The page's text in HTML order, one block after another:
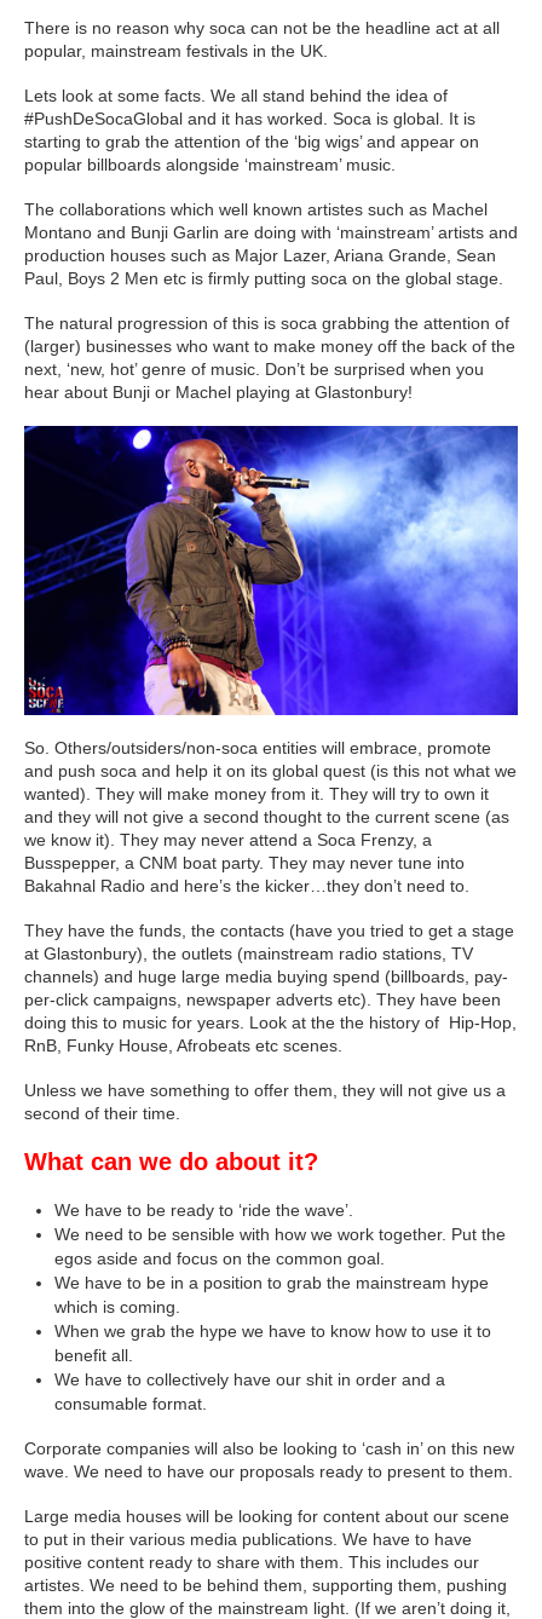
There is no reason why soca can not be the headline act at all
popular, mainstream festivals in the UK.
Lets look at some facts. We all stand behind the idea of
#PushDeSocaGlobal and it has worked. Soca is global. It is
starting to grab the attention of the ‘big wigs’ and appear on
popular billboards alongside ‘mainstream’ music.
The collaborations which well known artistes such as Machel
Montano and Bunji Garlin are doing with ‘mainstream’ artists and
production houses such as Major Lazer, Ariana Grande, Sean
Paul, Boys 2 Men etc is firmly putting soca on the global stage.
The natural progression of this is soca grabbing the attention of
(larger) businesses who want to make money off the back of the
next, ‘new, hot’ genre of music. Don’t be surprised when you
hear about Bunji or Machel playing at Glastonbury!
So. Others/outsiders/non-soca entities will embrace, promote
and push soca and help it on its global quest (is this not what we
wanted). They will make money from it. They will try to own it
and they will not give a second thought to the current scene (as
we know it). They may never attend a Soca Frenzy, a
Busspepper, a CNM boat party. They may never tune into
Bakahnal Radio and here’s the kicker…they don’t need to.
They have the funds, the contacts (have you tried to get a stage
at Glastonbury), the outlets (mainstream radio stations, TV
channels) and huge large media buying spend (billboards, pay-
per-click campaigns, newspaper adverts etc). They have been
doing this to music for years. Look at the the history of Hip-Hop,
RnB, Funky House, Afrobeats etc scenes.
Unless we have something to offer them, they will not give us a
second of their time.
What can we do about it?
We have to be ready to ‘ride the wave’.
We need to be sensible with how we work together. Put the
egos aside and focus on the common goal.
We have to be in a position to grab the mainstream hype
which is coming.
When we grab the hype we have to know how to use it to
benefit all.
We have to collectively have our shit in order and a
consumable format.
Corporate companies will also be looking to ‘cash in’ on this new
wave. We need to have our proposals ready to present to them.
Large media houses will be looking for content about our scene
to put in their various media publications. We have to have
positive content ready to share with them. This includes our
artistes. We need to be behind them, supporting them, pushing
them into the glow of the mainstream light. (If we aren’t doing it,